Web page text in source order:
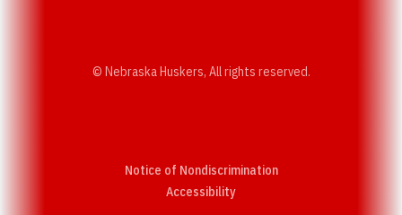
© Nebraska Huskers, All rights reserved.
Notice of Nondiscrimination
AccessibilityOpens in a new window